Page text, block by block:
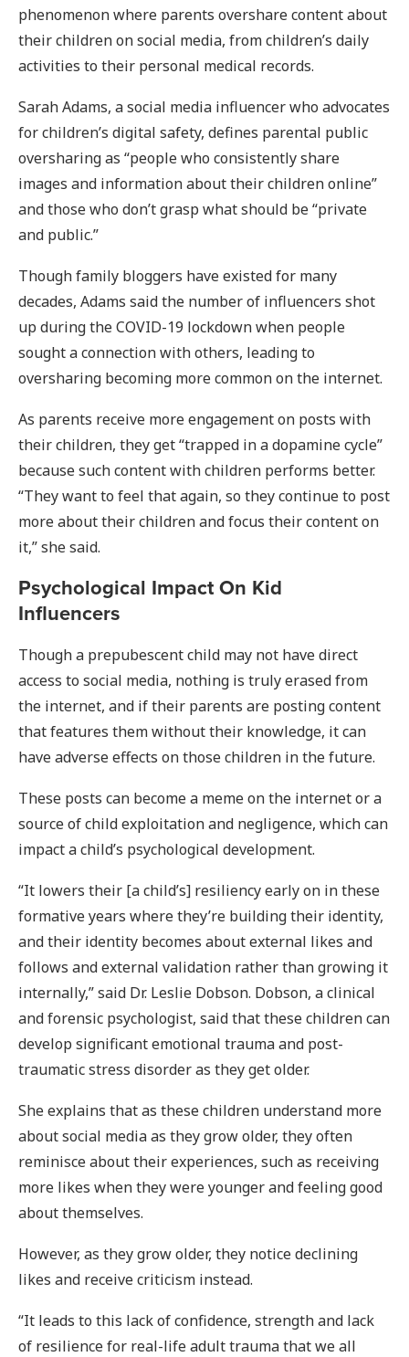
phenomenon where parents overshare content about
their children on social media, from children’s daily
activities to their personal medical records.
Sarah Adams, a social media influencer who advocates
for children’s digital safety, defines parental public
oversharing as “people who consistently share
images and information about their children online”
and those who don’t grasp what should be “private
and public.”
Though family bloggers have existed for many
decades, Adams said the number of influencers shot
up during the COVID-19 lockdown when people
sought a connection with others, leading to
oversharing becoming more common on the internet.
As parents receive more engagement on posts with
their children, they get “trapped in a dopamine cycle”
because such content with children performs better.
“They want to feel that again, so they continue to post
more about their children and focus their content on
it,” she said.
Psychological Impact On Kid
Influencers
Though a prepubescent child may not have direct
access to social media, nothing is truly erased from
the internet, and if their parents are posting content
that features them without their knowledge, it can
have adverse effects on those children in the future.
These posts can become a meme on the internet or a
source of child exploitation and negligence, which can
impact a child’s psychological development.
“It lowers their [a child’s] resiliency early on in these
formative years where they’re building their identity,
and their identity becomes about external likes and
follows and external validation rather than growing it
internally,” said Dr. Leslie Dobson. Dobson, a clinical
and forensic psychologist, said that these children can
develop significant emotional trauma and post-
traumatic stress disorder as they get older.
She explains that as these children understand more
about social media as they grow older, they often
reminisce about their experiences, such as receiving
more likes when they were younger and feeling good
about themselves.
However, as they grow older, they notice declining
likes and receive criticism instead.
“It leads to this lack of confidence, strength and lack
of resilience for real-life adult trauma that we all